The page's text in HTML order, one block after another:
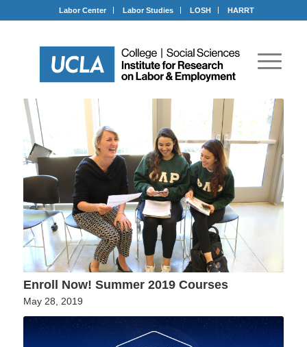
Labor Center Labor Studies LOSH HARRT
Enroll Now! Summer 2019 Courses
May 28, 2019